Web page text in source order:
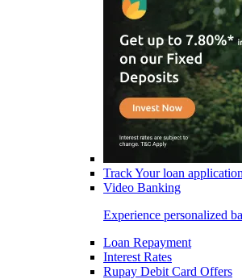
Track Your loan
Video Banking
Experience personalized
Loan Repayment
Interest Rates
Rupay Debit Card Offers